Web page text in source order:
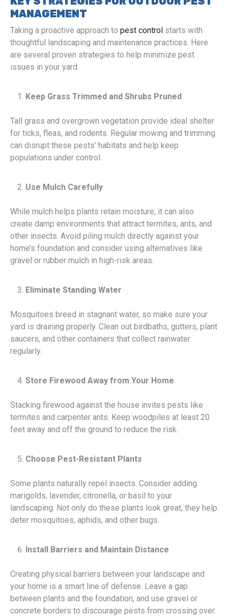
MANAGEMENT
Taking a proactive approach to pest control starts with
thoughtful landscaping and maintenance practices. Here
are several proven strategies to help minimize pest
issues in your yard.
Keep Grass Trimmed and Shrubs Pruned
Tall grass and overgrown vegetation provide ideal shelter
for ticks, fleas, and rodents. Regular mowing and trimming
can disrupt these pests’ habitats and help keep
populations under control.
Use Mulch Carefully
While mulch helps plants retain moisture, it can also
create damp environments that attract termites, ants, and
other insects. Avoid piling mulch directly against your
home’s foundation and consider using alternatives like
gravel or rubber mulch in high-risk areas.
Eliminate Standing Water
Mosquitoes breed in stagnant water, so make sure your
yard is draining properly. Clean out birdbaths, gutters, plant
saucers, and other containers that collect rainwater
regularly.
Store Firewood Away from Your Home
Stacking firewood against the house invites pests like
termites and carpenter ants. Keep woodpiles at least 20
feet away and off the ground to reduce the risk.
Choose Pest-Resistant Plants
Some plants naturally repel insects. Consider adding
marigolds, lavender, citronella, or basil to your
landscaping. Not only do these plants look great, they help
deter mosquitoes, aphids, and other bugs.
Install Barriers and Maintain Distance
Creating physical barriers between your landscape and
your home is a smart line of defense. Leave a gap
between plants and the foundation, and use gravel or
concrete borders to discourage pests from crossing over.